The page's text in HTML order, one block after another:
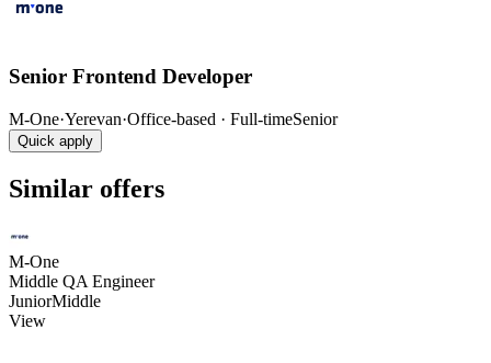
Senior Frontend Developer
M-One·Yerevan·Office-based · Full-timeSenior
Quick apply
Similar offers
M-One
Middle QA Engineer
JuniorMiddle
View